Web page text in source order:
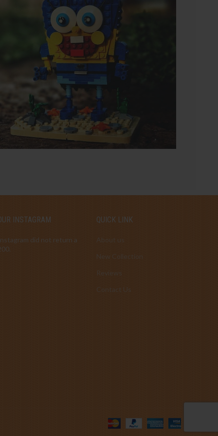
INSTAGRAM
did not return a
QUICK LINK
About us
New Collection